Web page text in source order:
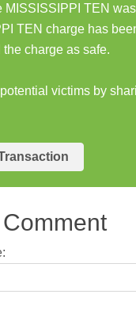
MISSISSIPPI TEN
TEN charge has
charge as safe.
victims by